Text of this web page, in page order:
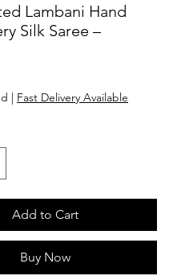
Lambani Hand
Silk Saree –
| Fast Delivery Available
Add to Cart
Buy Now